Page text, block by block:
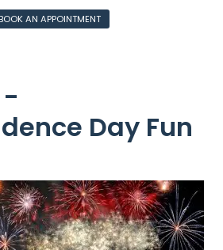
AN APPOINTMENT
-
Day Fun